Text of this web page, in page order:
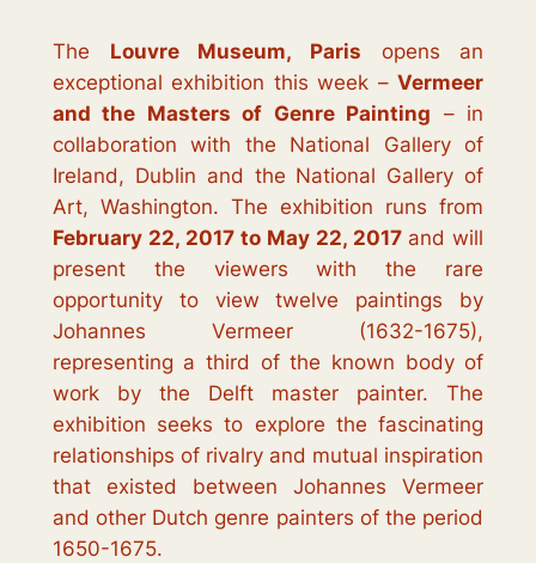
The Louvre Museum, Paris opens an
exceptional exhibition this week –Vermeer
and the Masters of Genre Painting – in
collaboration with the National Gallery of
Ireland, Dublin and the National Gallery of
Art, Washington. The exhibition runs from
February 22, 2017 to May 22, 2017 and will
present the viewers with the rare
opportunity to view twelve paintings by
Johannes Vermeer (1632-1675),
representing a third of the known body of
work by the Delft master painter. The
exhibition seeks to explore the fascinating
relationships of rivalry and mutual inspiration
that existed between Johannes Vermeer
and other Dutch genre painters of the period
1650-1675.